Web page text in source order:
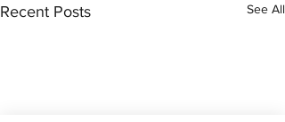
Recent Posts See All